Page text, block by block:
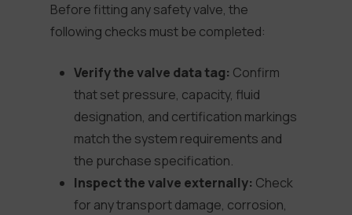
Before fitting any safety valve, the
following checks must be completed:
Verify the valve data tag: Confirm
that set pressure, capacity, fluid
designation, and certification markings
match the system requirements and
the purchase specification.
Inspect the valve externally: Check
for any transport damage, corrosion,